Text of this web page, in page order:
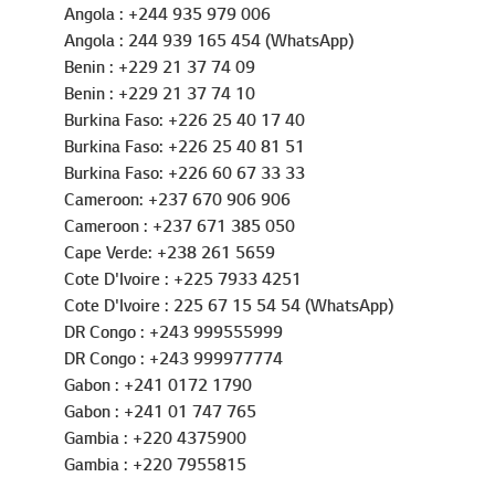
Angola : +244 935 979 006
Angola : 244 939 165 454 (WhatsApp)
Benin : +229 21 37 74 09
Benin : +229 21 37 74 10
Burkina Faso: +226 25 40 17 40
Burkina Faso: +226 25 40 81 51
Burkina Faso: +226 60 67 33 33
Cameroon: +237 670 906 906
Cameroon : +237 671 385 050
Cape Verde: +238 261 5659
Cote D'Ivoire : +225 7933 4251
Cote D'Ivoire : 225 67 15 54 54 (WhatsApp)
DR Congo : +243 999555999
DR Congo : +243 999977774
Gabon : +241 0172 1790
Gabon : +241 01 747 765
Gambia : +220 4375900
Gambia : +220 7955815